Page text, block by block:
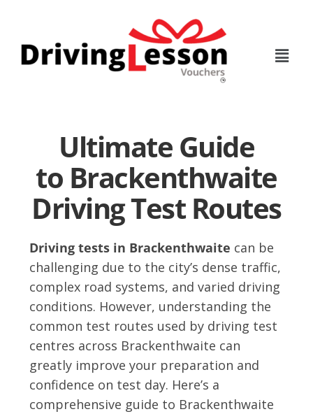
content
Ultimate Guide
to Brackenthwaite
Driving Test Routes
Driving tests in Brackenthwaite can be
challenging due to the city’s dense traffic,
complex road systems, and varied driving
conditions. However, understanding the
common test routes used by driving test
centres across Brackenthwaite can
greatly improve your preparation and
confidence on test day. Here’s a
comprehensive guide to Brackenthwaite